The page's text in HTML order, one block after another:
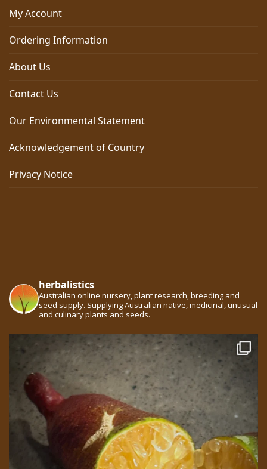
My Account
Ordering Information
About Us
Contact Us
Our Environmental Statement
Acknowledgement of Country
Privacy Notice
herbalistics
Australian online nursery, plant research, breeding and
seed supply. Supplying Australian native, medicinal, unusual
and culinary plants and seeds.